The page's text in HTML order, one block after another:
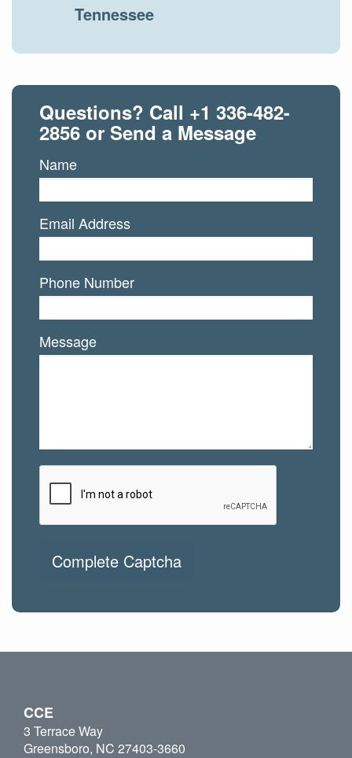
Tennessee
Questions? Call +1 336-482-
2856 or Send a Message
Name
Email Address
Phone Number
Message
Complete Captcha
CCE
3 Terrace Way
Greensboro, NC 27403-3660